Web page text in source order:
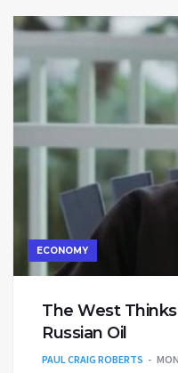
ECONOMY
The West
Russian Oil
PAUL CRAIG ROBERTS